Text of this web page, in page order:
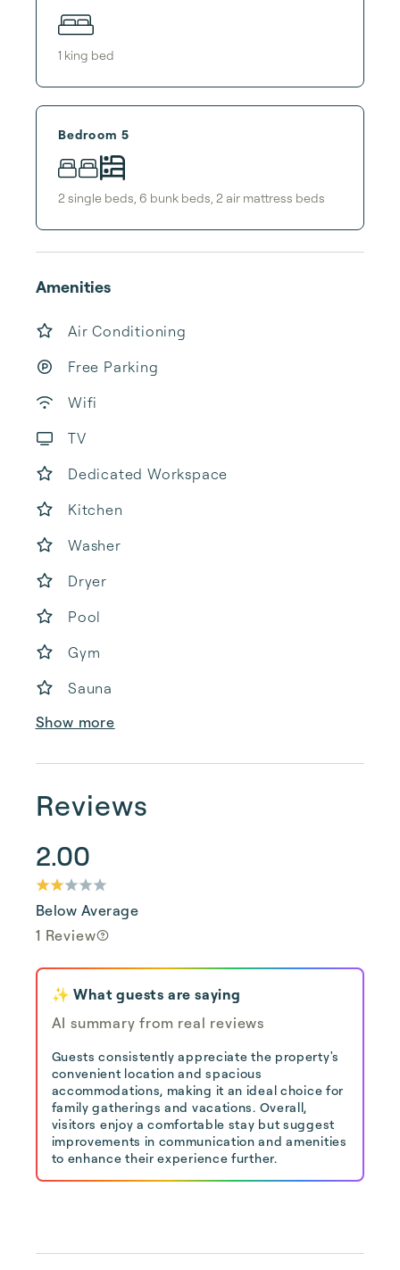
1 king bed
Bedroom 5
2 single beds 6 bunk beds 2 air mattress beds
Amenities
Air Conditioning
Free Parking
Wifi
TV
Dedicated Workspace
Kitchen
Washer
Dryer
Pool
Gym
Sauna
Show more
Reviews
2.00
Below Average
1 Review
✨ What guests are saying
AI summary from real reviews
Guests consistently appreciate the property's
convenient location and spacious
accommodations, making it an ideal choice for
family gatherings and vacations. Overall,
visitors enjoy a comfortable stay but suggest
improvements in communication and amenities
to enhance their experience further.